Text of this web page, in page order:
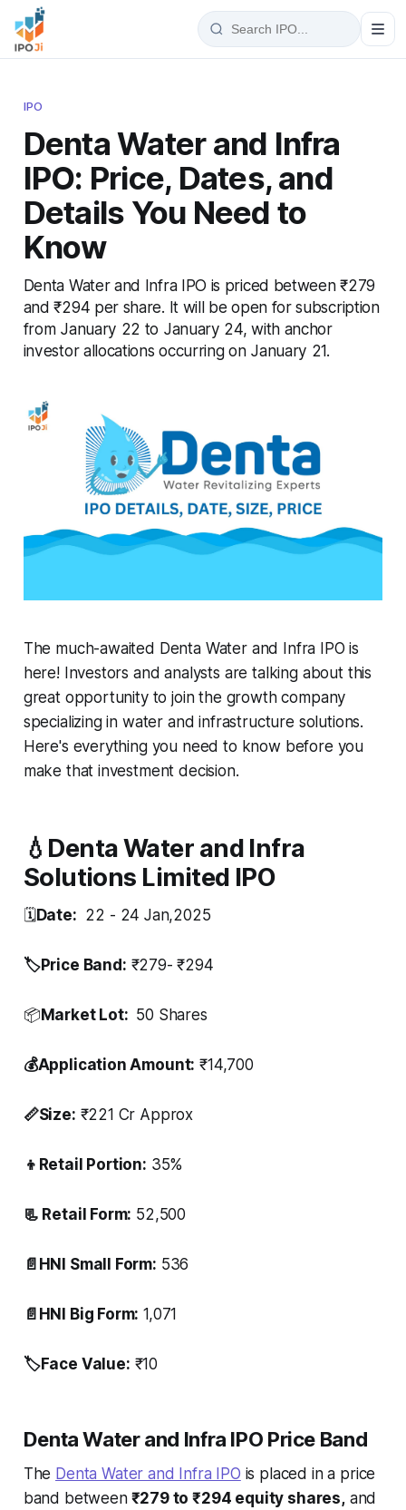
IPO
Denta Water and Infra
IPO: Price, Dates, and
Details You Need to
Know
Denta Water and Infra IPO is priced between ₹279
and ₹294 per share. It will be open for subscription
from January 22 to January 24, with anchor
investor allocations occurring on January 21.
The much-awaited Denta Water and Infra IPO is
here! Investors and analysts are talking about this
great opportunity to join the growth company
specializing in water and infrastructure solutions.
Here's everything you need to know before you
make that investment decision.
💧Denta Water and Infra
Solutions Limited IPO
🗓️ Date: 22 - 24 Jan,2025
🏷️Price Band: ₹279- ₹294
📦 Market Lot: 50 Shares
💰Application Amount: ₹14,700
📏Size: ₹221 Cr Approx
👦Retail Portion: 35%
📃 Retail Form: 52,500
📄HNI Small Form: 536
📄HNI Big Form: 1,071
🏷️Face Value: ₹10
Denta Water and Infra IPO Price Band
The Denta Water and Infra IPO is placed in a price
band between₹279 to ₹294 equity shares,and